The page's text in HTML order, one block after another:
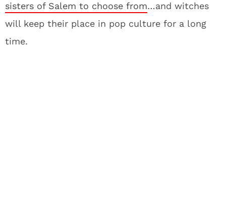
sisters of Salem to choose from…and witches
will keep their place in pop culture for a long
time.